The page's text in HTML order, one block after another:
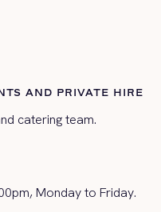
AND PRIVATE HIRE
catering team.
Monday to Friday.